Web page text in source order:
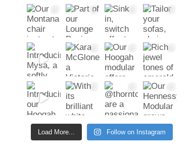
Load More... Follow on Instagram